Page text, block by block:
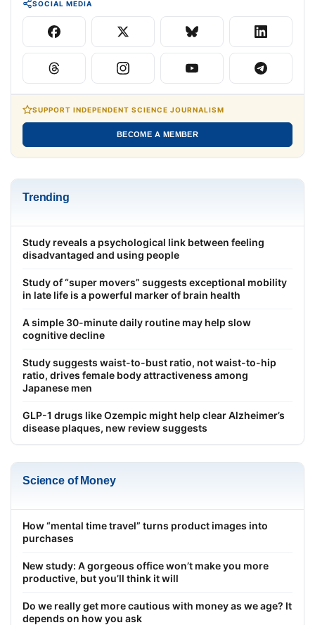
SOCIAL MEDIA
SUPPORT INDEPENDENT SCIENCE JOURNALISM
BECOME A MEMBER
Trending
Study reveals a psychological link between feeling
disadvantaged and using people
Study of “super movers” suggests exceptional mobility
in late life is a powerful marker of brain health
A simple 30-minute daily routine may help slow
cognitive decline
Study suggests waist-to-bust ratio, not waist-to-hip
ratio, drives female body attractiveness among
Japanese men
GLP-1 drugs like Ozempic might help clear Alzheimer’s
disease plaques, new review suggests
Science of Money
How “mental time travel” turns product images into
purchases
New study: A gorgeous office won’t make you more
productive, but you’ll think it will
Do we really get more cautious with money as we age? It
depends on how you ask